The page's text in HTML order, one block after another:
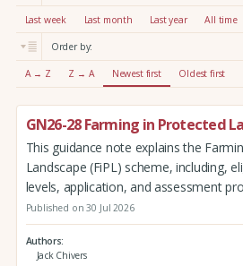
:
Last week Last month Last year All time
Order by:
A → Z Z → A Newest first Oldest first
GN26-28 Farming in Protected
This guidance note explains the
Landscape (FiPL) scheme, including,
levels, application, and assessment
Published on 30 Jul 2026
Authors
Jack Chivers